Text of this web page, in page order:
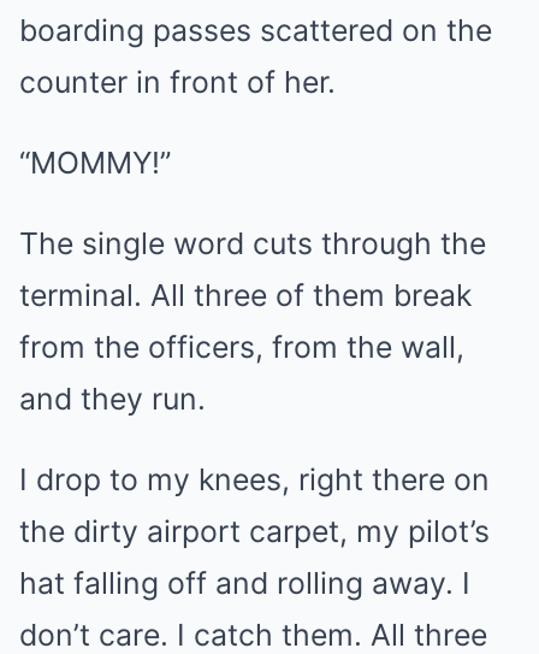
boarding passes scattered on the
counter in front of her.
“MOMMY!”
The single word cuts through the
terminal. All three of them break
from the officers, from the wall,
and they run.
I drop to my knees, right there on
the dirty airport carpet, my pilot’s
hat falling off and rolling away. I
don’t care. I catch them. All three